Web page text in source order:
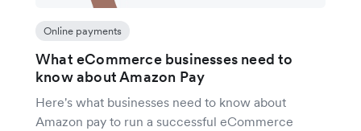
Online payments
What eCommerce businesses need to
know about Amazon Pay
Here's what businesses need to know about
Amazon pay to run a successful eCommerce